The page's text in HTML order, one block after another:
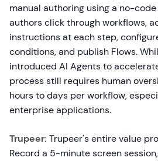
manual authoring using a no-
authors click through workflows,
instructions at each step,
conditions, and publish Flows.
introduced AI Agents to
process still requires human
hours to days per workflow,
enterprise applications.
Trupeer: Trupeer's entire value
Record a 5-minute screen